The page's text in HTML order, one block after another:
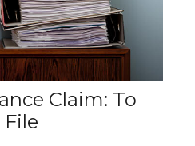
Claim: To
File